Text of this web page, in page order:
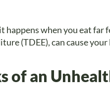
happens when you eat
(TDEE), can cause
of an